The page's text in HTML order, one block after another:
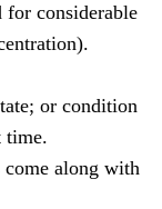
for considerable
or condition
time.
come along with